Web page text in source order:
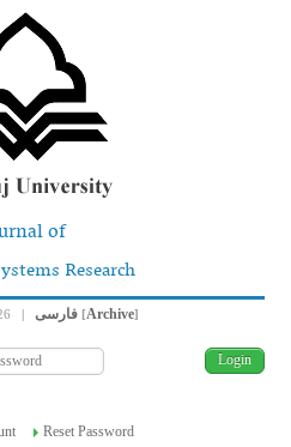
of
Research
| [Archive]
Reset Password